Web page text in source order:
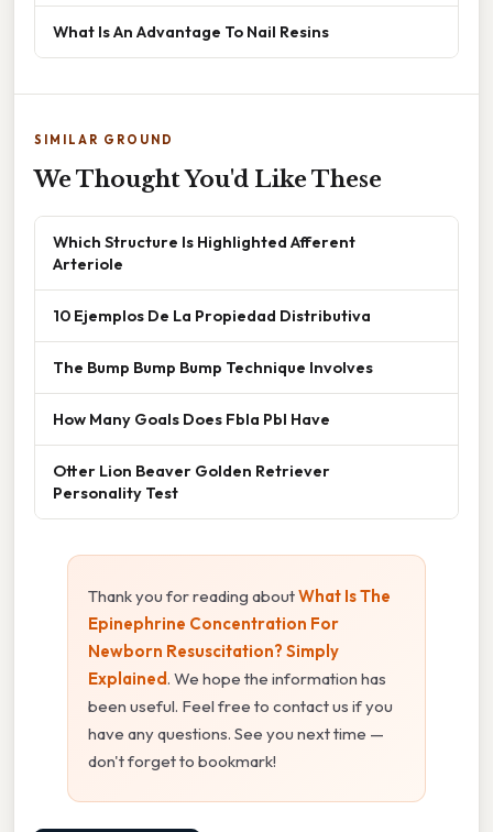
What Is An Advantage To Nail Resins
SIMILAR GROUND
We Thought You'd Like These
Which Structure Is Highlighted Afferent
Arteriole
10 Ejemplos De La Propiedad Distributiva
The Bump Bump Bump Technique Involves
How Many Goals Does Fbla Pbl Have
Otter Lion Beaver Golden Retriever
Personality Test
Thank you for reading aboutWhat Is The
Epinephrine Concentration For
Newborn Resuscitation? Simply
Explained. We hope the information has
been useful. Feel free to contact us if you
have any questions. See you next time —
don't forget to bookmark!